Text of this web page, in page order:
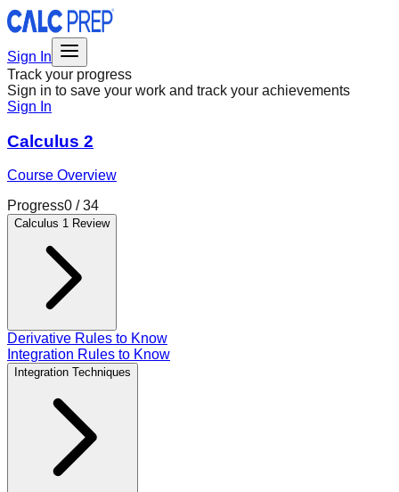
Sign In
Track your progress
Sign in to save your work and track your achievements
Sign In
Calculus 2
Course Overview
Progress0 /34
Calculus 1 Review
Derivative Rules to Know
Integration Rules to Know
Integration Techniques